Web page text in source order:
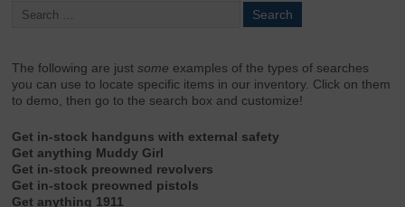
The following are justsome examples of the types of searches
you can use to locate specific items in our inventory. Click on them
to demo, then go to the search box and customize!
Get in-stock handguns with external safety
Get anything Muddy Girl
Get in-stock preowned revolvers
Get in-stock preowned pistols
Get anything 1911